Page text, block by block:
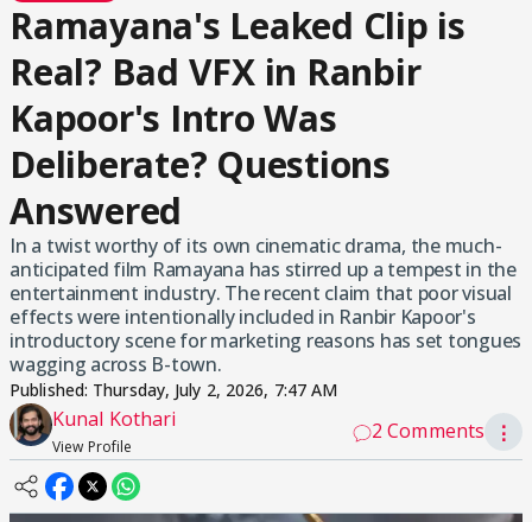
Ramayana's Leaked Clip is
Real? Bad VFX in Ranbir
Kapoor's Intro Was
Deliberate? Questions
Answered
In a twist worthy of its own cinematic drama, the much-
anticipated film Ramayana has stirred up a tempest in the
entertainment industry. The recent claim that poor visual
effects were intentionally included in Ranbir Kapoor's
introductory scene for marketing reasons has set tongues
wagging across B-town.
Published: Thursday, July 2, 2026, 7:47 AM
Kunal Kothari
View Profile
2 Comments ⋮